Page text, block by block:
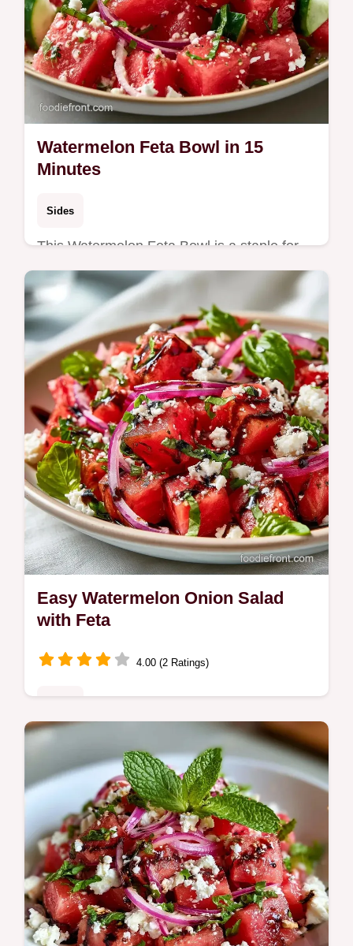
Watermelon Feta Bowl in 15
Minutes
Sides
This Watermelon Feta Bowl is a staple for
easy summer watermelon recipes. Our
healthy watermelon feta bowl includes a
budget swap table. Ready in 15 minutes.
Easy Watermelon Onion Salad
with Feta
4.00 (2 Ratings)
This Easy Watermelon Onion Salad is a
bold summer side. Try this Watermelon
Salad with Red Onion and Feta with our
budget swap table. Ready in 15 minutes.